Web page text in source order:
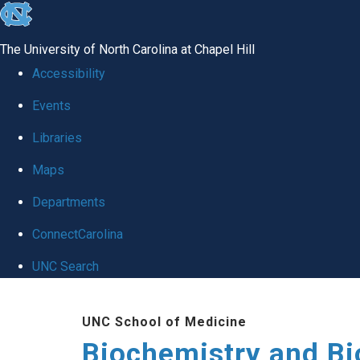
skip to the end of the global utility bar
The University of North Carolina at Chapel Hill
Accessibility
Events
Libraries
Maps
Departments
ConnectCarolina
UNC Search
UNC School of Medicine